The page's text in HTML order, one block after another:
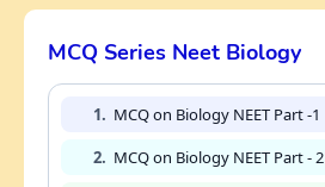
MCQ Series Neet Biology
1. MCQ on Biology NEET Part -1
2. MCQ on Biology NEET Part - 2